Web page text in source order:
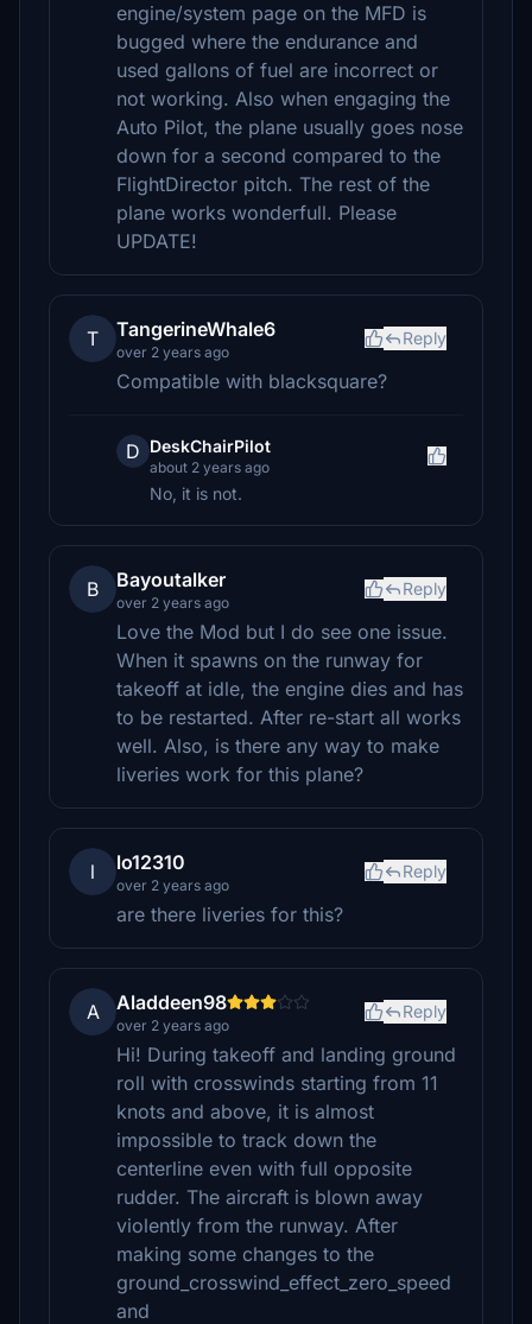
engine/system page on the MFD is
bugged where the endurance and
used gallons of fuel are incorrect or
not working. Also when engaging the
Auto Pilot, the plane usually goes nose
down for a second compared to the
FlightDirector pitch. The rest of the
plane works wonderfull. Please
UPDATE!
T TangerineWhale6
over 2 years ago
Reply
Compatible with blacksquare?
D DeskChairPilot
about 2 years ago
No, it is not.
B Bayoutalker
over 2 years ago
Reply
Love the Mod but I do see one issue.
When it spawns on the runway for
takeoff at idle, the engine dies and has
to be restarted. After re-start all works
well. Also, is there any way to make
liveries work for this plane?
l lo12310
over 2 years ago
Reply
are there liveries for this?
A Aladdeen98
over 2 years ago
Reply
Hi! During takeoff and landing ground
roll with crosswinds starting from 11
knots and above, it is almost
impossible to track down the
centerline even with full opposite
rudder. The aircraft is blown away
violently from the runway. After
making some changes to the
ground_crosswind_effect_zero_speed
and